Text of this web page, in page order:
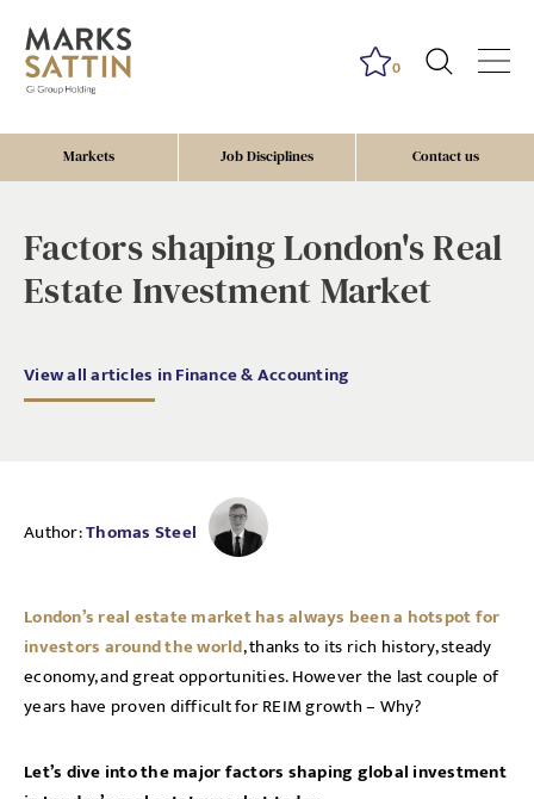
Markets Job Disciplines Contact us
0
Factors shaping London's Real
Estate Investment Market
View all articles in Finance & Accounting
Author:Thomas Steel
London’s real estate market has always been a hotspot for
investors around the world, thanks to its rich history, steady
economy, and great opportunities. However the last couple of
years have proven difficult for REIM growth – Why?
Let’s dive into the major factors shaping global investment